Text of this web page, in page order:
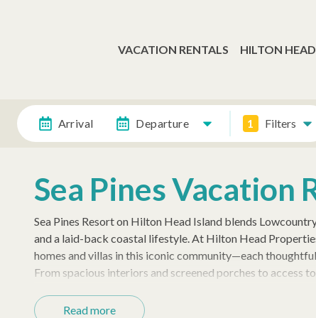
VACATION RENTALS HILTON HEAD
Arrival Departure 1 Filters
Sea Pines Vacation
Sea Pines Resort on Hilton Head Island blends
and a laid-back coastal lifestyle. At Hilton Head
homes and villas in this iconic community—each
From spacious interiors and screened porches to access
Read more